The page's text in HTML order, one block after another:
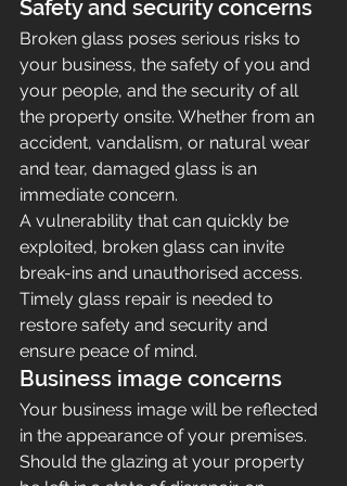
Safety and security concerns
Broken glass poses serious risks to
your business, the safety of you and
your people, and the security of all
the property onsite. Whether from an
accident, vandalism, or natural wear
and tear, damaged glass is an
immediate concern.
A vulnerability that can quickly be
exploited, broken glass can invite
break-ins and unauthorised access.
Timely glass repair is needed to
restore safety and security and
ensure peace of mind.
Business image concerns
Your business image will be reflected
in the appearance of your premises.
Should the glazing at your property